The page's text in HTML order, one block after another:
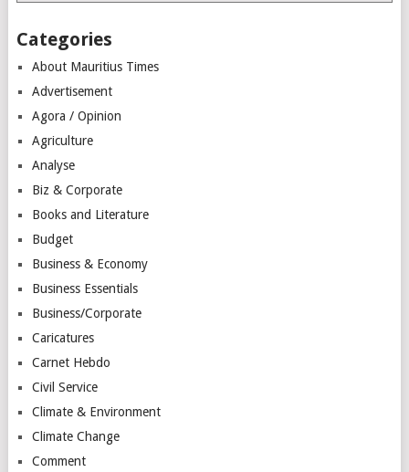
Categories
About Mauritius Times
Advertisement
Agora / Opinion
Agriculture
Analyse
Biz & Corporate
Books and Literature
Budget
Business & Economy
Business Essentials
Business/Corporate
Caricatures
Carnet Hebdo
Civil Service
Climate & Environment
Climate Change
Comment